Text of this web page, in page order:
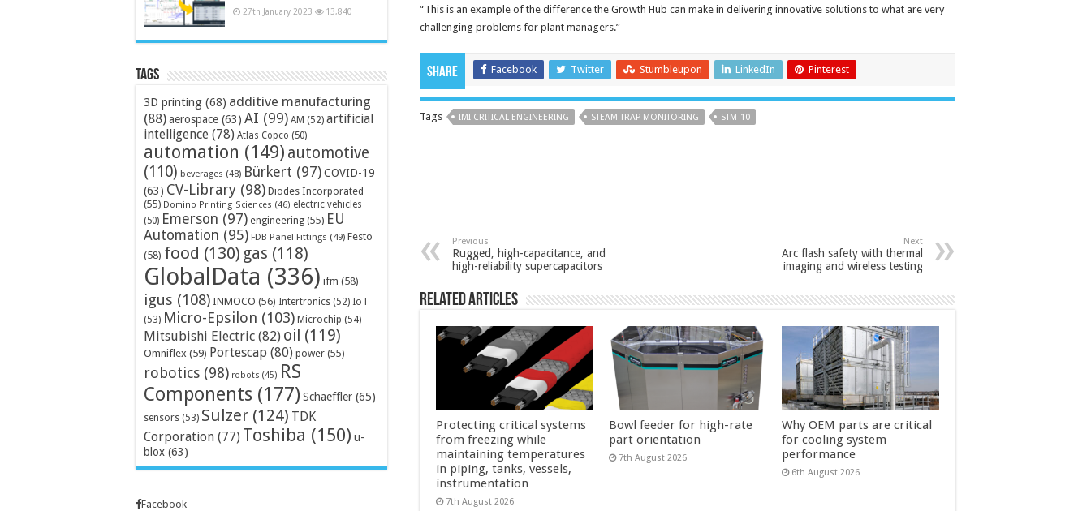
“This is an example of the difference the Growth Hub can make in delivering innovative solutions to what are very
challenging problems for plant managers.”
Share Facebook Twitter Stumbleupon LinkedIn Pinterest
Tags IMI CRITICAL ENGINEERING STEAM TRAP MONITORING STM-10
Previous
Rugged, high-capacitance, and
high-reliability supercapacitors
Next
Arc flash safety with thermal
imaging and wireless testing
Related Articles
Protecting critical systems
from freezing while
maintaining temperatures
in piping, tanks, vessels,
instrumentation
7th August 2026
Bowl feeder for high-rate
part orientation
7th August 2026
Why OEM parts are critical
for cooling system
performance
6th August 2026
27th January 2023 13,840
Tags
3D printing (68) additive manufacturing
(88)aerospace (63) AI (99) AM (52) artificial
intelligence (78) Atlas Copco (50)
automation (149) automotive
(110) beverages (48) Bürkert (97)COVID-19
(63) CV-Library (98) Diodes Incorporated
(55) Domino Printing Sciences (46) electric vehicles
(50) Emerson (97) engineering (55) EU
Automation (95) FDB Panel Fittings (49) Festo
(58) food (130) gas (118)
GlobalData (336) ifm (58)
igus (108) INMOCO (56) Intertronics (52) IoT
(53) Micro-Epsilon (103) Microchip (54)
Mitsubishi Electric (82) oil (119)
Omniflex (59) Portescap (80) power (55)
robotics (98) robots (45) RS
Components (177) Schaeffler (65)
sensors (53) Sulzer (124) TDK
Corporation (77) Toshiba (150) u-
blox (63)
Facebook